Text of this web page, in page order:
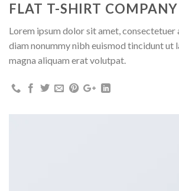
FLAT T-SHIRT COMPANY
Lorem ipsum dolor sit amet, consectetuer
diam nonummy nibh euismod tincidunt ut
magna aliquam erat volutpat.